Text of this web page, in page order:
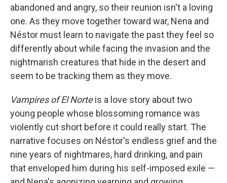
abandoned and angry, so their reunion isn't a loving
one. As they move together toward war, Nena and
Néstor must learn to navigate the past they feel so
differently about while facing the invasion and the
nightmarish creatures that hide in the desert and
seem to be tracking them as they move.
Vampires of El Norteis a love story about two
young people whose blossoming romance was
violently cut short before it could really start. The
narrative focuses on Néstor's endless grief and the
nine years of nightmares, hard drinking, and pain
that enveloped him during his self-imposed exile —